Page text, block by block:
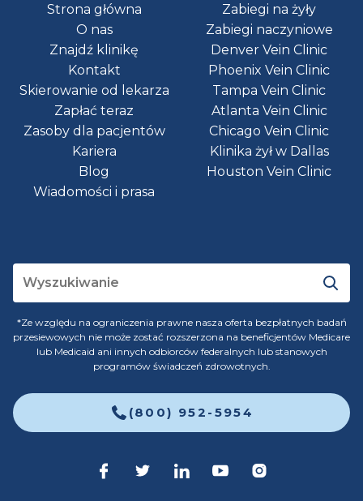
Strona główna
O nas
Znajdź klinikę
Kontakt
Skierowanie od lekarza
Zapłać teraz
Zasoby dla pacjentów
Kariera
Blog
Wiadomości i prasa
Zabiegi na żyły
Zabiegi naczyniowe
Denver Vein Clinic
Phoenix Vein Clinic
Tampa Vein Clinic
Atlanta Vein Clinic
Chicago Vein Clinic
Klinika żył w Dallas
Houston Vein Clinic
*Ze względu na ograniczenia prawne nasza oferta bezpłatnych badań
przesiewowych nie może zostać rozszerzona na beneficjentów Medicare
lub Medicaid ani innych odbiorców federalnych lub stanowych
programów świadczeń zdrowotnych.
(800) 952-5954